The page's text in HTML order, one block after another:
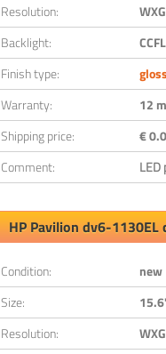
Resolution:
Backlight:
CCFL
Finish type:
Warranty:
12
Shipping price:
€
Comment:
LED
HP Pavilion dv6-1130EL
Condition:
new
Size:
Resolution: